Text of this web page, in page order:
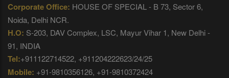
Corporate Office: HOUSE OF SPECIAL - B 73, Sector 6,
Noida, Delhi NCR.
H.O: S-203, DAV Complex, LSC, Mayur Vihar 1, New Delhi -
91, INDIA
Tel:+911122714522, +911204222623/24/25
Mobile: +91-9810356126, +91-9810372424